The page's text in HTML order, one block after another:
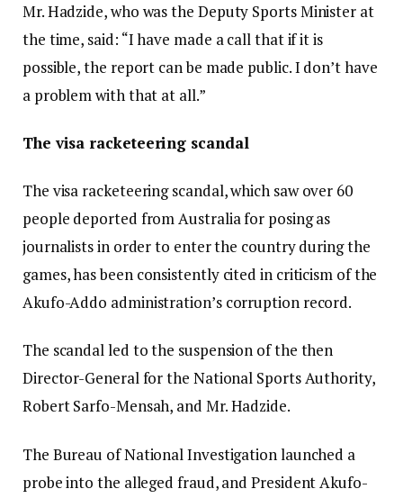
Mr. Hadzide, who was the Deputy Sports Minister at
the time, said: “I have made a call that if it is
possible, the report can be made public. I don’t have
a problem with that at all.”
The visa racketeering scandal
The visa racketeering scandal, which saw over 60
people deported from Australia for posing as
journalists in order to enter the country during the
games, has been consistently cited in criticism of the
Akufo-Addo administration’s corruption record.
The scandal led to the suspension of the then
Director-General for the National Sports Authority,
Robert Sarfo-Mensah, and Mr. Hadzide.
The Bureau of National Investigation launched a
probe into the alleged fraud, and President Akufo-